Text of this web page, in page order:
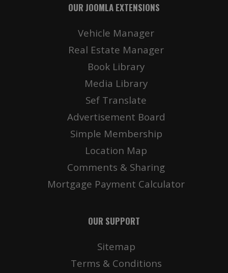
OUR JOOMLA EXTENSIONS
Vehicle Manager
Real Estate Manager
Book Library
Media Library
Sef Translate
Advertisement Board
Simple Membership
Location Map
Comments & Sharing
Mortgage Payment Calculator
OUR SUPPORT
Sitemap
Terms & Conditions